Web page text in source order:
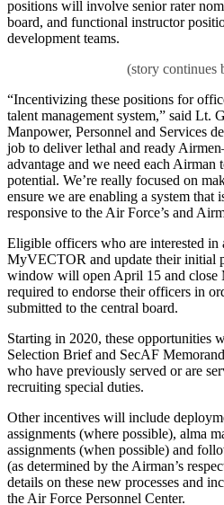
positions will involve senior rater
board, and functional instructor
development teams.
“Incentivizing these positions for
talent management system,” said Lt.
Manpower, Personnel and Services
job to deliver lethal and ready
advantage and we need each Airman
potential. We’re really focused on
ensure we are enabling a system that
responsive to the Air Force’s and
Eligible officers who are interested
MyVECTOR and update their initial
window will open April 15 and close
required to endorse their officers in
submitted to the central board.
Starting in 2020, these opportunities
Selection Brief and SecAF
who have previously served or are
recruiting special duties.
Other incentives will include
assignments (where possible), alma
assignments (when possible) and
(as determined by the Airman’s
details on these new processes and
the Air Force Personnel Center.